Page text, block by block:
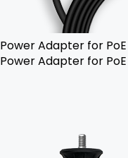
Power Adapter for PoE
Power Adapter for PoE